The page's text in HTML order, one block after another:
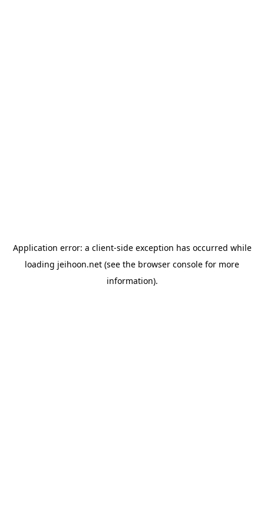
Application error: a client-side exception has occurred while
loading jeihoon.net (see the browser console for more
information).